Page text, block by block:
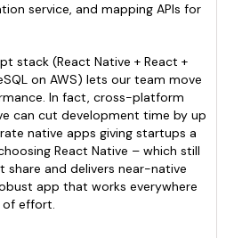
service, and mapping APIs for
stack (React Native + React +
on AWS) lets our team move
In fact, cross-platform
can cut development time by up
native apps giving startups a
React Native – which still
share and delivers near-native
app that works everywhere
of effort.